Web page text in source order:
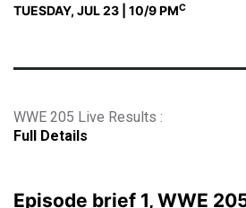
TUESDAY, JUL 23 | 10/9 PMC
WWE 205 Live Results :
Full Details
Episode brief 1, WWE